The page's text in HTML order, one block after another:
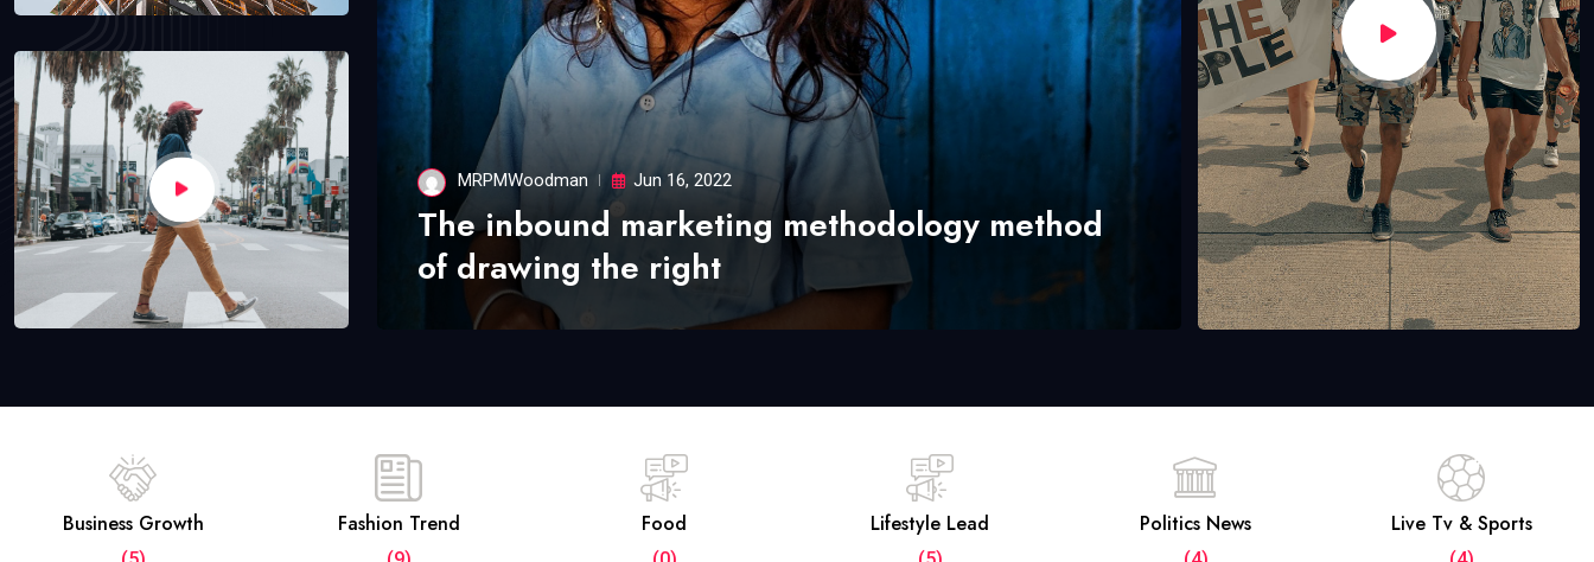
MRPMWoodman Jun 16, 2022
The inbound marketing methodology method
of drawing the right
Business Growth Fashion Trend Food Lifestyle Lead Politics News Live Tv & Sports